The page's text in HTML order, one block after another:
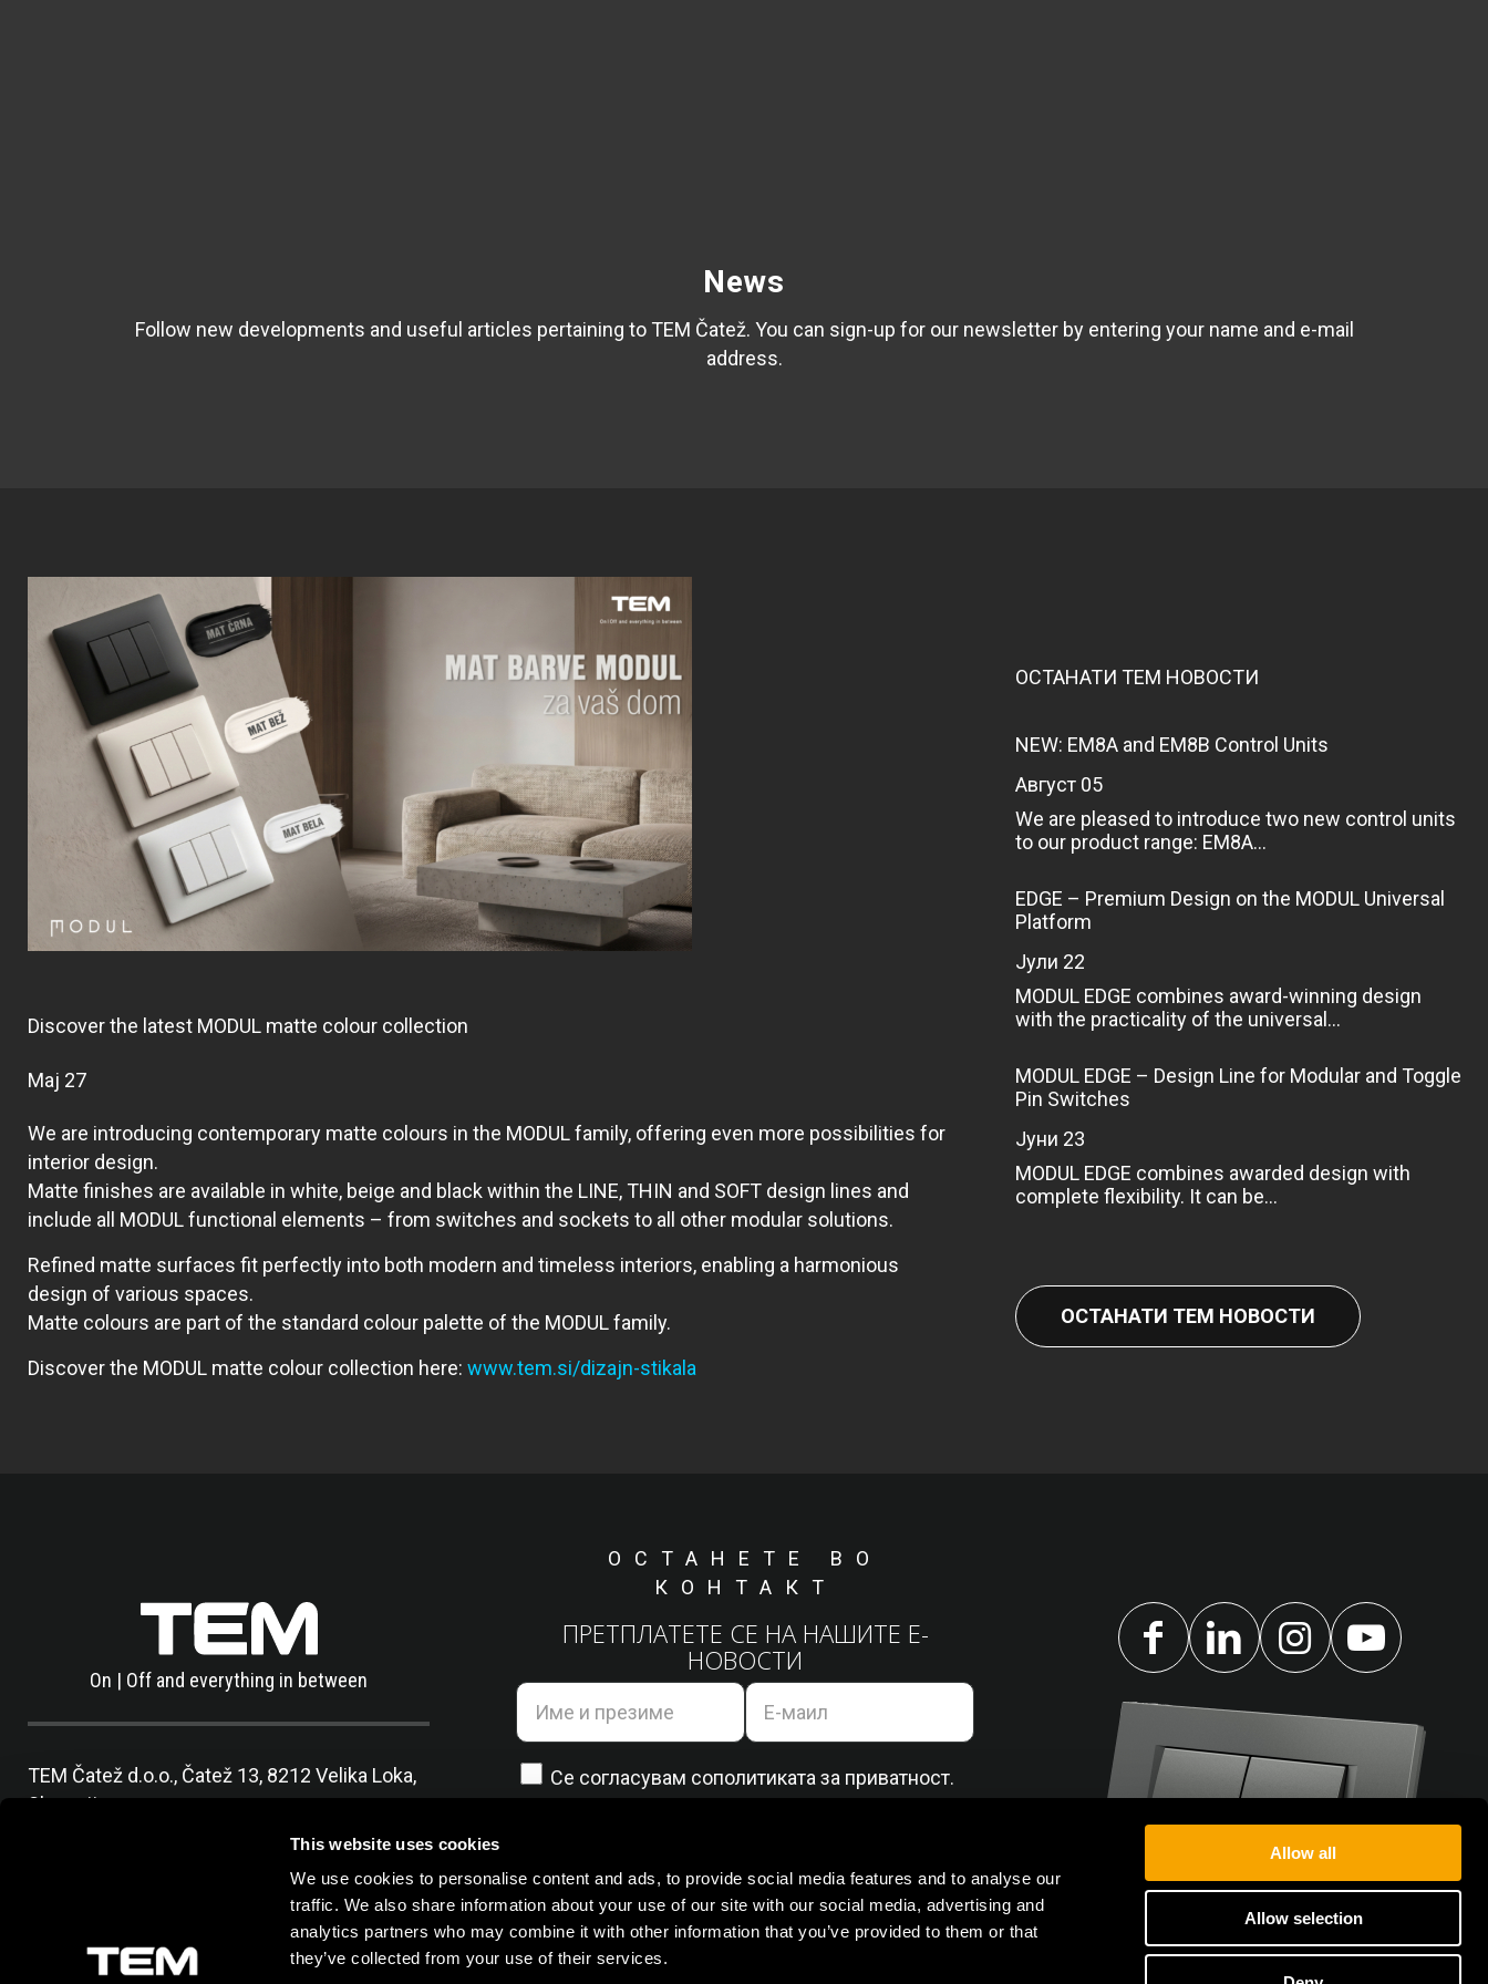
This website uses cookies
We use cookies to personalise content and ads, to provide social media features and to analyse our
traffic. We also share information about your use of our site with our social media, advertising and
analytics partners who may combine it with other information that you’ve provided to them or that
they’ve collected from your use of their services.
Allow all
Allow selection
News
Follow new developments and useful articles pertaining to TEM Čatež. You can sign-up for our newsletter by entering your name and e-mail
address.
Discover the latest MODUL matte colour collection
мај 27
We are introducing contemporary matte colours in the MODUL family, offering even more possibilities for
interior design.
Matte finishes are available in white, beige and black within the LINE, THIN and SOFT design lines and
include all MODUL functional elements – from switches and sockets to all other modular solutions.
Refined matte surfaces fit perfectly into both modern and timeless interiors, enabling a harmonious
design of various spaces.
Matte colours are part of the standard colour palette of the MODUL family.
Discover the MODUL matte colour collection here: www.tem.si/dizajn-stikala
ОСТАНАТИ ТЕМ НОВОСТИ
NEW: EM8A and EM8B Control Units
август 05
We are pleased to introduce two new control units
to our product range: EM8A...
EDGE – Premium Design on the MODUL Universal
Platform
јули 22
MODUL EDGE combines award-winning design
with the practicality of the universal...
MODUL EDGE – Design Line for Modular and Toggle
Pin Switches
јуни 23
MODUL EDGE combines awarded design with
complete flexibility. It can be...
ОСТАНАТИ ТЕМ НОВОСТИ
On | Off and everything in between
TEM Čatež d.o.o., Čatež 13, 8212 Velika Loka,
Slovenija
info@tem.si
ОСТАНЕТЕ ВО
КОНТАКТ
ПРЕТПЛАТЕТЕ СЕ НА НАШИТЕ Е-
НОВОСТИ
Се согласувам сополитиката за приватност.